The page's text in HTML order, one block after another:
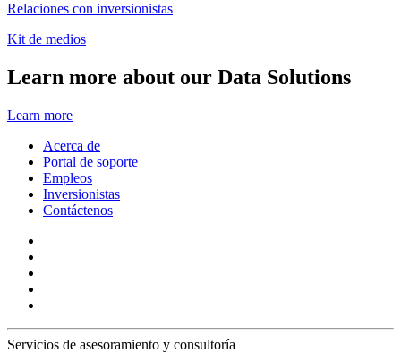
Relaciones con inversionistas
Kit de medios
Learn more about our Data Solutions
Learn more
Acerca de
Portal de soporte
Empleos
Inversionistas
Contáctenos
Servicios de asesoramiento y consultoría